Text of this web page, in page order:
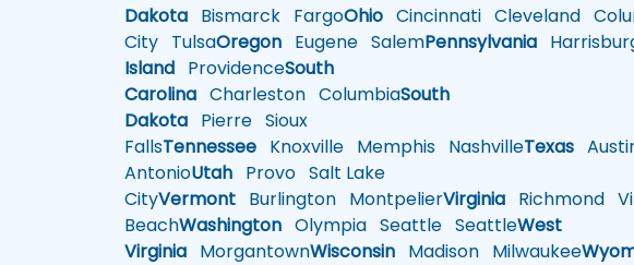
Dakota Bismarck FargoOhio Cincinnati Cleveland
City TulsaOregon Eugene SalemPennsylvania
Island ProvidenceSouth
Carolina Charleston ColumbiaSouth
Dakota Pierre Sioux
FallsTennessee Knoxville Memphis NashvilleTexas
AntonioUtah Provo Salt Lake
CityVermont Burlington MontpelierVirginia Richmond
BeachWashington Olympia Seattle SeattleWest
Virginia MorgantownWisconsin Madison Milwaukee